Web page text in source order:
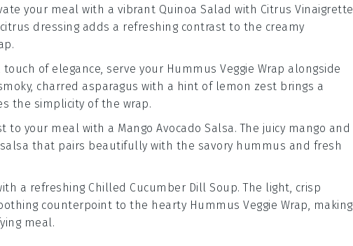
your meal with a vibrant Quinoa Salad with Citrus Vinaigrette
citrus dressing adds a refreshing contrast to the creamy
touch of elegance, serve your Hummus Veggie Wrap alongside
charred asparagus with a hint of lemon zest brings a
the simplicity of the wrap.
to your meal with a Mango Avocado Salsa . The juicy mango and
that pairs beautifully with the savory hummus and fresh
a refreshing Chilled Cucumber Dill Soup. The light, crisp
counterpoint to the hearty Hummus Veggie Wrap , making
meal.